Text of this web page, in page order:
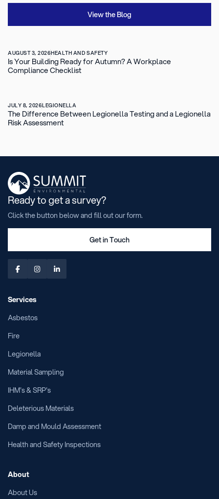
View the Blog
AUGUST 3, 2026HEALTH AND SAFETY
Is Your Building Ready for Autumn? A Workplace
Compliance Checklist
JULY 8, 2026LEGIONELLA
The Difference Between Legionella Testing and a Legionella
Risk Assessment
Ready to get a survey?
Click the button below and fill out our form.
Get in Touch
  
Services
Asbestos
Fire
Legionella
Material Sampling
IHM's & SRP's
Deleterious Materials
Damp and Mould Assessment
Health and Safety Inspections
About
About Us